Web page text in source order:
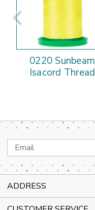
0220 Sunbeam
Isacord Thread
Email
Address
ADDRESS